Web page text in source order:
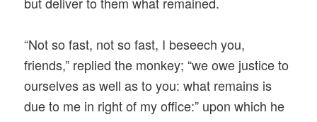
“Not so fast, not so fast, I beseech you,
friends,” replied the monkey; “we owe justice to
ourselves as well as to you: what remains is
due to me in right of my office:” upon which he